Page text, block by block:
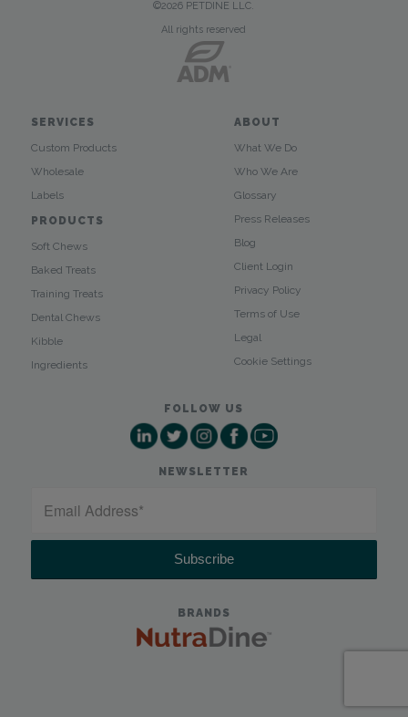
©2026 PETDINE LLC.
All rights reserved
SERVICES
Custom Products
Wholesale
Labels
PRODUCTS
Soft Chews
Baked Treats
Training Treats
Dental Chews
Kibble
Ingredients
ABOUT
What We Do
Who We Are
Glossary
Press Releases
Blog
Client Login
Privacy Policy
Terms of Use
Legal
Cookie Settings
FOLLOW US
NEWSLETTER
BRANDS